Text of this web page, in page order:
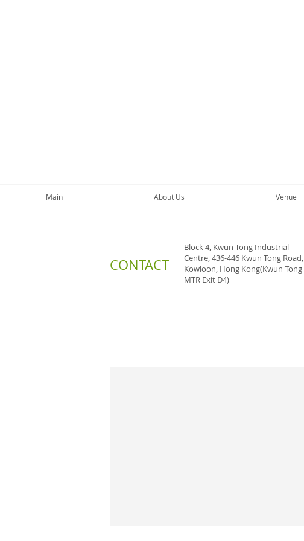
Main About Us Venue
CONTACT
Block 4, Kwun Tong Industrial
Centre, 436-446 Kwun Tong Road,
Kowloon, Hong Kong(Kwun Tong
MTR Exit D4)